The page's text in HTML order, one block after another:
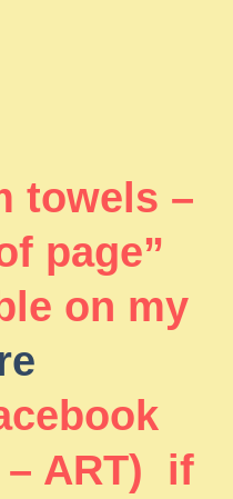
towels –
page”
on my
– ART) if